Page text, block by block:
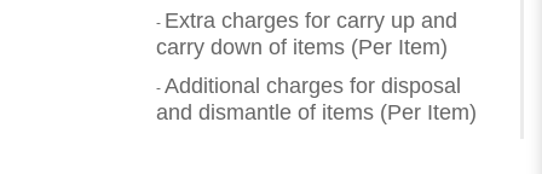
- Extra charges for carry up and
carry down of items (Per Item)
- Additional charges for disposal
and dismantle of items (Per Item)